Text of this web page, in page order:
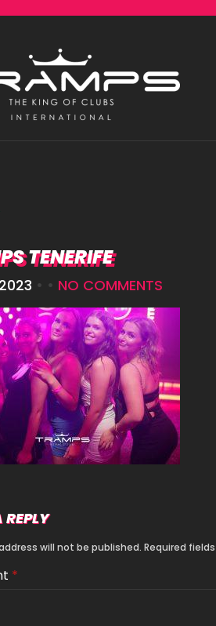
TENERIFE
• • NO COMMENTS
REPLY
will not be published. Required
*